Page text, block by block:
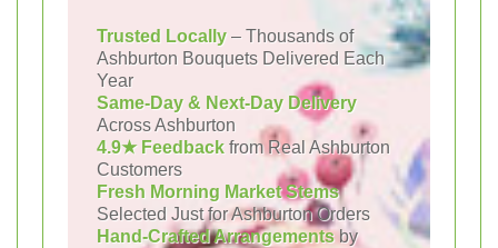
Trusted Locally – Thousands of
Ashburton Bouquets Delivered Each
Year
Same-Day & Next-Day Delivery
Across Ashburton
4.9★ Feedback from Real Ashburton
Customers
Fresh Morning Market Stems
Selected Just for Ashburton Orders
Hand-Crafted Arrangementsby